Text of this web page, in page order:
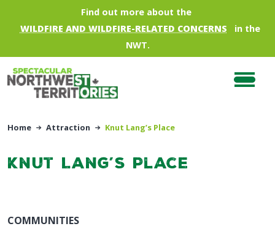
Skip to main contentFind out more about the
WILDFIRE AND WILDFIRE-RELATED CONCERNS
in the
NWT.
Home Attraction Knut Lang’s Place
Knut Lang’s Place
COMMUNITIES